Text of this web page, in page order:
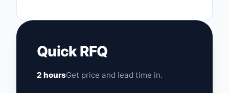
Quick RFQ
2 hoursGet price and lead time in.